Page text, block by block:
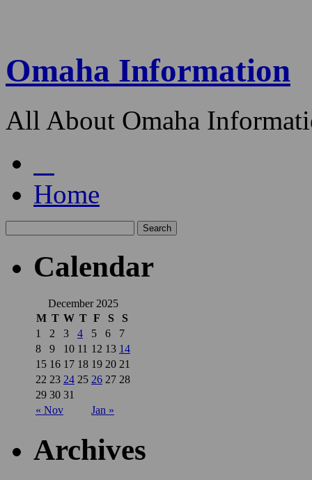
Omaha Information
All About Omaha
Home
Calendar
December 2025
M T W T F S S
« Nov Jan »
1 2 3 4 5 6
7
8
9 10 11 12 13 14
15 16 17 18 19 20 21
22 23 24 25 26 27 28
29 30 31
Archives